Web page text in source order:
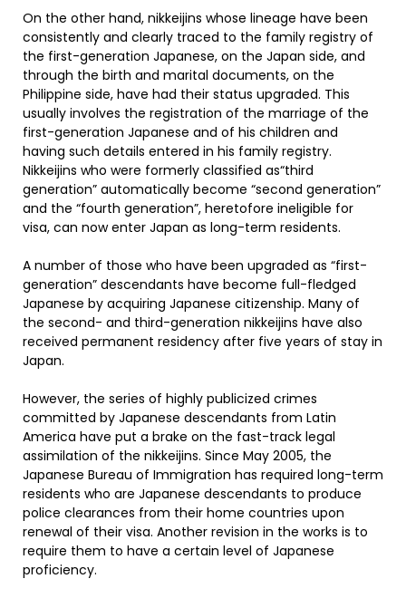
On the other hand, nikkeijins whose lineage have been
consistently and clearly traced to the family registry of
the first-generation Japanese, on the Japan side, and
through the birth and marital documents, on the
Philippine side, have had their status upgraded. This
usually involves the registration of the marriage of the
first-generation Japanese and of his children and
having such details entered in his family registry.
Nikkeijins who were formerly classified as“third
generation” automatically become “second generation”
and the “fourth generation”, heretofore ineligible for
visa, can now enter Japan as long-term residents.
A number of those who have been upgraded as “first-
generation” descendants have become full-fledged
Japanese by acquiring Japanese citizenship. Many of
the second- and third-generation nikkeijins have also
received permanent residency after five years of stay in
Japan.
However, the series of highly publicized crimes
committed by Japanese descendants from Latin
America have put a brake on the fast-track legal
assimilation of the nikkeijins. Since May 2005, the
Japanese Bureau of Immigration has required long-term
residents who are Japanese descendants to produce
police clearances from their home countries upon
renewal of their visa. Another revision in the works is to
require them to have a certain level of Japanese
proficiency.